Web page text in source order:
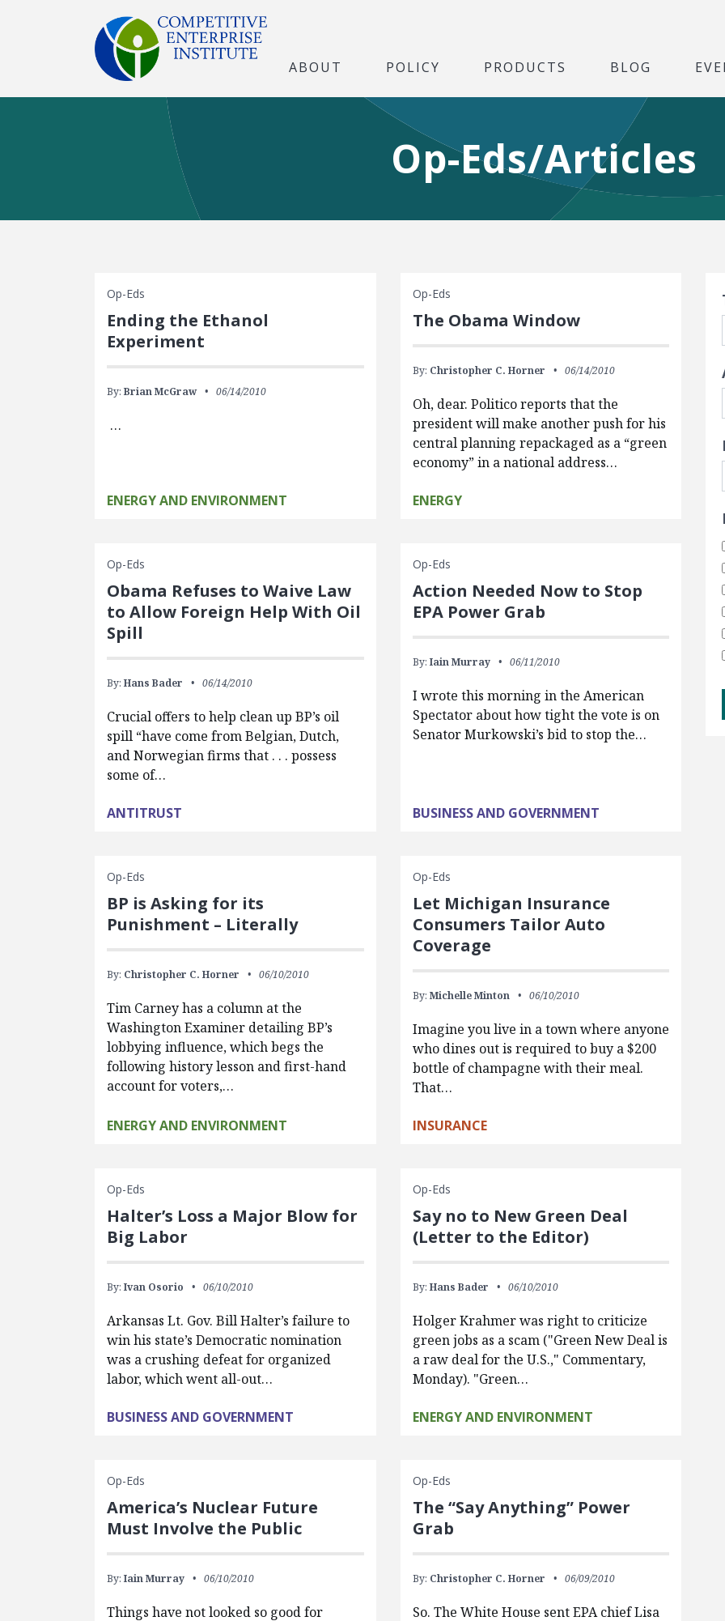
ABOUT POLICY PRODUCTS BLOG
Op-Eds/Articles
Op-Eds
Ending the Ethanol
Experiment
By:Brian McGraw 06/14/2010
…
ENERGY AND ENVIRONMENT
Op-Eds
The Obama Window
By: Christopher C. Horner 06/14/2010
Oh, dear. Politico reports that the
president will make another push for his
central planning repackaged as a “green
economy” in a national address…
ENERGY
Op-Eds
Obama Refuses to Waive Law
to Allow Foreign Help With Oil
Spill
By:Hans Bader 06/14/2010
Crucial offers to help clean up BP’s oil
spill “have come from Belgian, Dutch,
and Norwegian firms that . . . possess
some of…
ANTITRUST
Op-Eds
Action Needed Now to Stop
EPA Power Grab
By: Iain Murray 06/11/2010
I wrote this morning in the American
Spectator about how tight the vote is on
Senator Murkowski’s bid to stop the…
BUSINESS AND GOVERNMENT
Op-Eds
BP is Asking for its
Punishment – Literally
By: Christopher C. Horner 06/10/2010
Tim Carney has a column at the
Washington Examiner detailing BP’s
lobbying influence, which begs the
following history lesson and first-hand
account for voters,…
ENERGY AND ENVIRONMENT
Op-Eds
Let Michigan Insurance
Consumers Tailor Auto
Coverage
By: Michelle Minton 06/10/2010
Imagine you live in a town where anyone
who dines out is required to buy a $200
bottle of champagne with their meal.
That…
INSURANCE
Op-Eds
Halter’s Loss a Major Blow for
Big Labor
By:Ivan Osorio 06/10/2010
Arkansas Lt. Gov. Bill Halter’s failure to
win his state’s Democratic nomination
was a crushing defeat for organized
labor, which went all-out…
BUSINESS AND GOVERNMENT
Op-Eds
Say no to New Green Deal
(Letter to the Editor)
By: Hans Bader 06/10/2010
Holger Krahmer was right to criticize
green jobs as a scam ("Green New Deal is
a raw deal for the U.S.," Commentary,
Monday). "Green…
ENERGY AND ENVIRONMENT
Op-Eds
America’s Nuclear Future
Must Involve the Public
By:Iain Murray 06/10/2010
Things have not looked so good for
Op-Eds
The “Say Anything” Power
Grab
By: Christopher C. Horner 06/09/2010
So. The White House sent EPA chief Lisa